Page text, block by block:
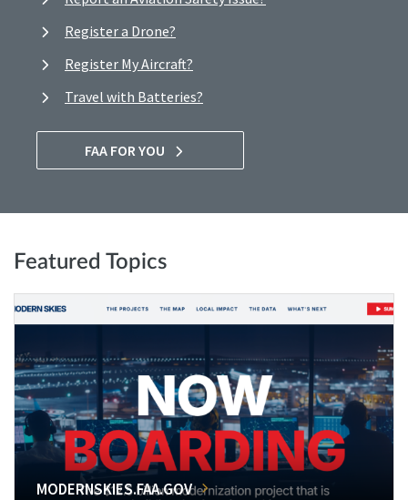
Register a Drone?
Register My Aircraft?
Travel with Batteries?
FAA FOR YOU
Featured Topics
MODERNSKIES.FAA.GOV